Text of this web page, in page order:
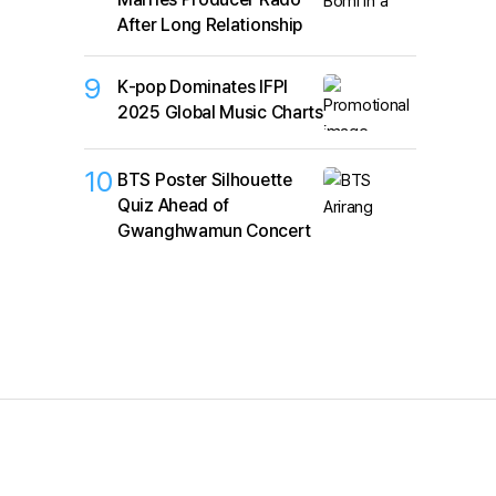
After Long Relationship
9
K‑pop Dominates IFPI
2025 Global Music Charts
10 BTS Poster Silhouette
Quiz Ahead of
Gwanghwamun Concert